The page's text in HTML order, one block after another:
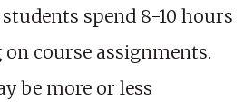
spend 8-10 hours
course assignments.
be more or less